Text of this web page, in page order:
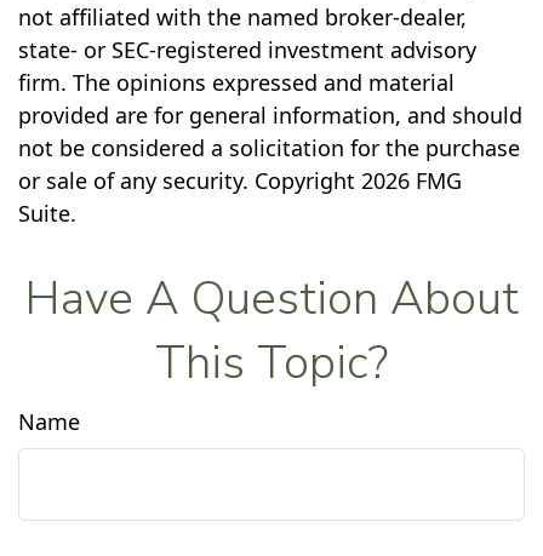
not affiliated with the named broker-dealer,
state- or SEC-registered investment advisory
firm. The opinions expressed and material
provided are for general information, and should
not be considered a solicitation for the purchase
or sale of any security. Copyright 2026 FMG
Suite.
Have A Question About
This Topic?
Name